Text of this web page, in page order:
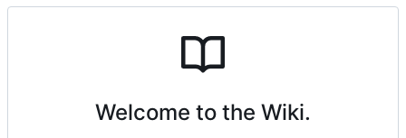
Welcome to the Wiki.